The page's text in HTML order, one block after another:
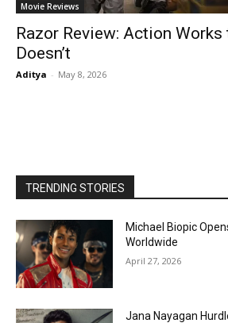
Movie Reviews
Razor Review: Action Works
Doesn’t
Aditya - May 8, 2026
TRENDING STORIES
Michael Biopic
Worldwide
April 27, 2026
Jana Nayagan